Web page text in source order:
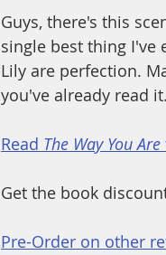
Guys, there's this
single best thing I've
Lily are perfection.
you've already read it.
Read The Way You Are
Get the book
Pre-Order on other